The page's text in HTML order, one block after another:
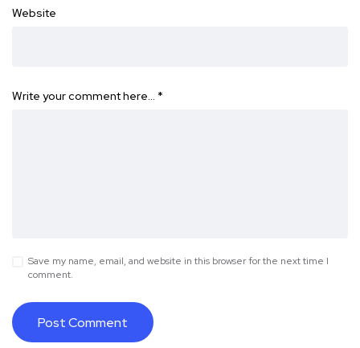
Website
Write your comment here… *
Save my name, email, and website in this browser for the next time I
comment.